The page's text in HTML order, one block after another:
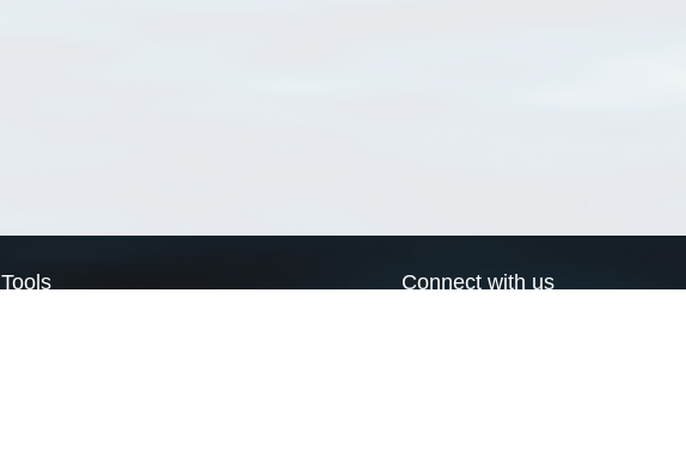
Tools Connect with us